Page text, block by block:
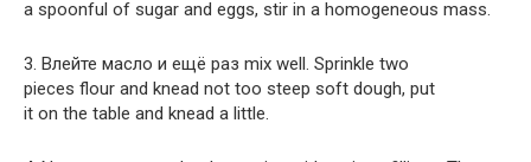
a spoonful of sugar and eggs, stir in a homogeneous mass.
3. Влейте масло и ещё раз mix well. Sprinkle two
pieces flour and knead not too steep soft dough, put
it on the table and knead a little.